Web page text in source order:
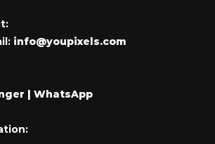
info@youpixels.com
| WhatsApp